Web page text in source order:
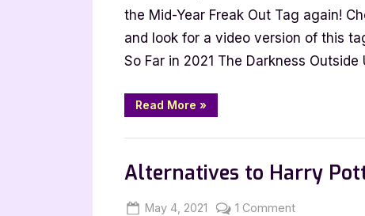
Freak
Out
Tag
the Mid-Year Freak Out Tag again!
and look for a video version of this
So Far in 2021 The Darkness Outside
Read More “Mid-
Year
Out
»
Alternatives to Harry
Posted
May 4, 2021 By
Jenna
1 Commenton